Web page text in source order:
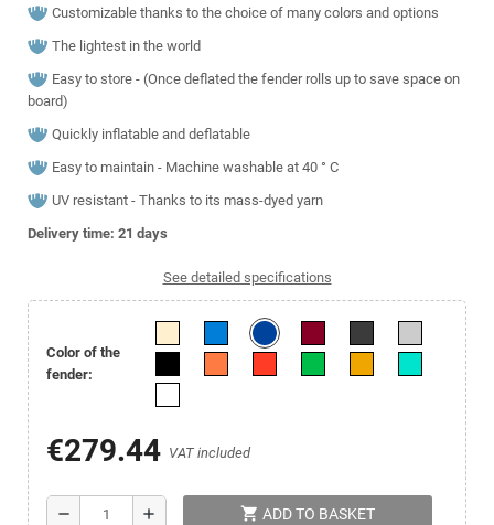
Customizable thanks to the choice of many colors and options
The lightest in the world
Easy to store - (Once deflated the fender rolls up to save space on
board)
Quickly inflatable and deflatable
Easy to maintain - Machine washable at 40 ° C
UV resistant - Thanks to its mass-dyed yarn
Delivery time: 21 days
See detailed specifications
Color of the
fender:
€279.44 VAT included
remove add shopping_cart ADD TO BASKET